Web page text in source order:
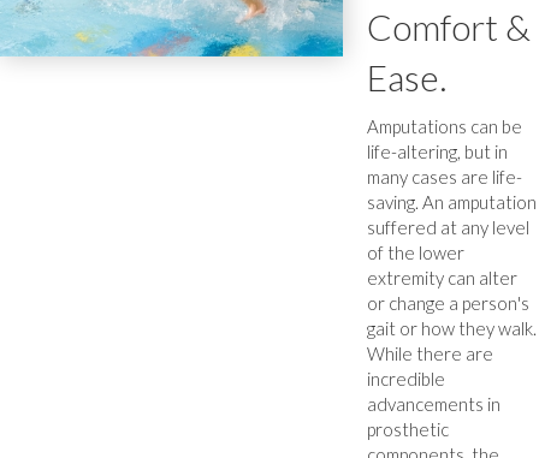
Comfort &
Ease.
Amputations can be
life-altering, but in
many cases are life-
saving. An amputation
suffered at any level
of the lower
extremity can alter
or change a person's
gait or how they walk.
While there are
incredible
advancements in
prosthetic